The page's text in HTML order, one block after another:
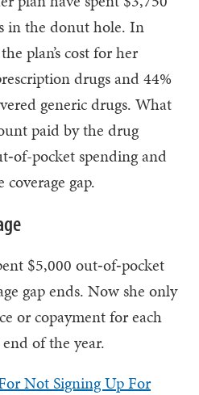
in the donut hole. In
plan’s cost for her
drugs and 44%
generic drugs. What
paid by the drug
pocket spending and
gap.
$5,000 out‑of‑pocket
gap ends. Now she only
or copayment for each
of the year.
Not Signing Up For